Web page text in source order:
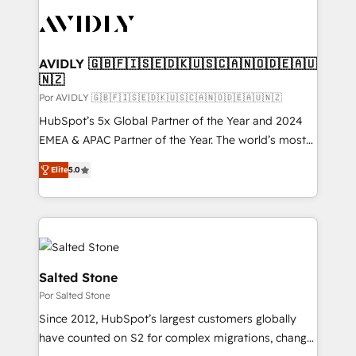
CRM and webdesign (We focus on EMEA - USA
AVIDLY 🇬🇧🇫🇮🇸🇪🇩🇰🇺🇸🇨🇦🇳🇴🇩🇪🇦🇺
🇳🇿
Por AVIDLY 🇬🇧🇫🇮🇸🇪🇩🇰🇺🇸🇨🇦🇳🇴🇩🇪🇦🇺🇳🇿
HubSpot’s 5x Global Partner of the Year and 2024
EMEA & APAC Partner of the Year. The world’s most
experienced and fully accredited HubSpot Solutions
Partner. 🚀 With 2,750+ HubSpot projects delivered
and 370+ specialists across EMEA, APAC and NAM,
we de-risk complex CRM programmes and
accelerate ROI across every HubSpot Hub. 🧭 From
multi-region migrations to AI-powered automation,
we turn complexity into clarity, human at global
scale. 🏆 HubSpot’s CEO called us “the partner of the
future.” Others agree it is proof of trust built through
measurable impact.
Elite5.0
Salted Stone
Por Salted Stone
Since 2012, HubSpot’s largest customers globally
have counted on S2 for complex migrations, change